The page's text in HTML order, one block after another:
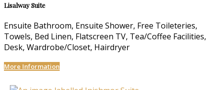
Lisalway Suite
Ensuite Bathroom, Ensuite Shower, Free Toileteries,
Towels, Bed Linen, Flatscreen TV, Tea/Coffee Facilities,
Desk, Wardrobe/Closet, Hairdryer
More Information